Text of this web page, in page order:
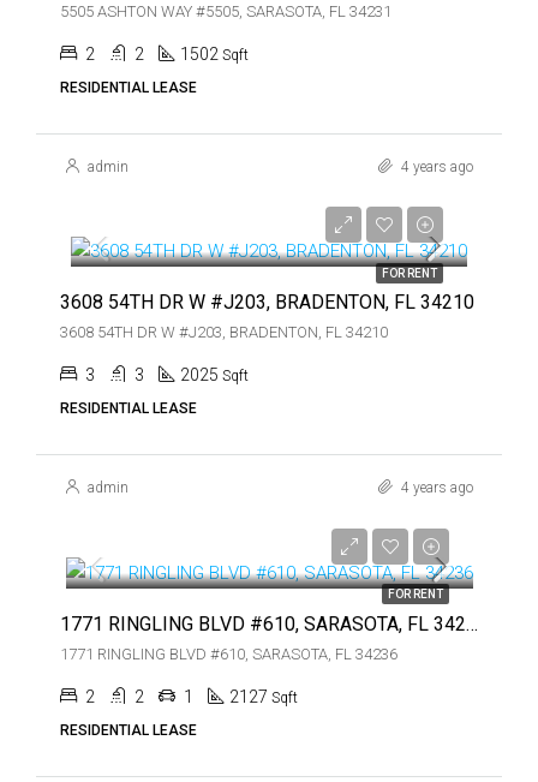
5505 ASHTON WAY #5505, SARASOTA, FL 34231
2 2 1502 Sqft
RESIDENTIAL LEASE
admin 4 years ago
FOR RENT
3608 54TH DR W #J203, BRADENTON, FL 34210
3608 54TH DR W #J203, BRADENTON, FL 34210
3 3 2025 Sqft
RESIDENTIAL LEASE
admin 4 years ago
FOR RENT
1771 RINGLING BLVD #610, SARASOTA, FL 34236
1771 RINGLING BLVD #610, SARASOTA, FL 34236
2 2 1 2127 Sqft
RESIDENTIAL LEASE